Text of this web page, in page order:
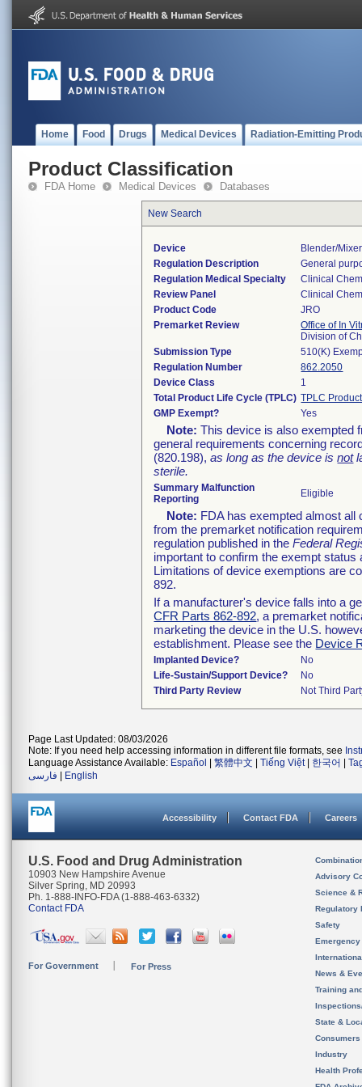
Home Food Drugs Medical Devices Radiation-Emitting
Product Classification
FDA Home Medical Devices Databases
New Search
Device
Blender/mixer
Regulation Description
General
Regulation Medical Specialty
Clinical
Review Panel
Clinical
Product Code
JRO
Premarket Review
Office of In
Division of
Submission Type
510(K)
Regulation Number
862.2050
Device Class
1
Total Product Life Cycle (TPLC) TPLC
GMP Exempt?
Yes
Note: This device is also exempted
general requirements concerning
(820.198),as long as the device isnot
sterile.
Summary Malfunction
Reporting
Eligible
Note: FDA has exempted almost
from the premarket notification
regulation published in theFederal
important to confirm the exempt
Limitations of device exemptions are
892.
If a manufacturer's device falls into a
CFR Parts 862-892, a premarket
marketing the device in the U.S.
establishment. Please see the Device
Implanted Device?
No
Life-Sustain/Support Device?
No
Third Party Review
Not Third
Page Last Updated: 08/03/2026
Note: If you need help accessing information in different file formats, see
Language Assistance Available: Español 繁體中文 Tiếng Việt| 한국어
فارسی
English
Accessibility Contact FDA Careers
U.S. Food and Drug Administration
10903 New Hampshire Avenue
Silver Spring, MD 20993
Ph. 1-888-INFO-FDA (1-888-463-6332)
Contact FDA
For Government For Press
Advisory
Science &
Regulatory
Safety
News &
Training
State &
Consumers
Industry
Health